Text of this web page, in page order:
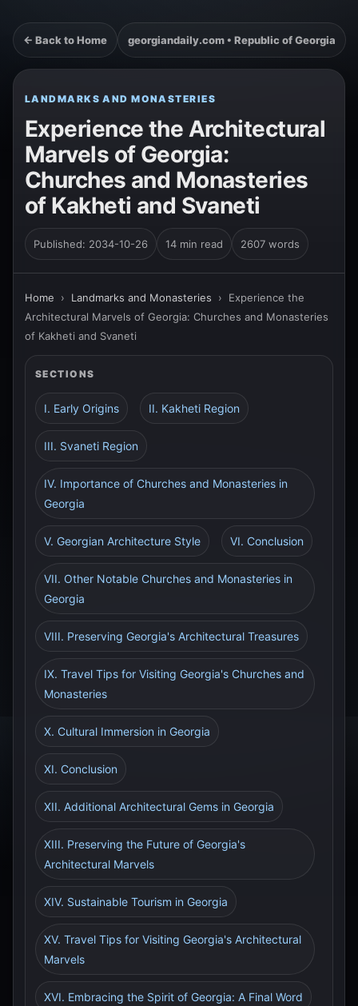
← Back to Home georgiandaily.com • Republic of Georgia
LANDMARKS AND MONASTERIES
Experience the Architectural
Marvels of Georgia:
Churches and Monasteries
of Kakheti and Svaneti
Published: 2034-10-26 14 min read 2607 words
Home › Landmarks and Monasteries › Experience the
Architectural Marvels of Georgia: Churches and Monasteries
of Kakheti and Svaneti
SECTIONS
I. Early Origins II. Kakheti Region
III. Svaneti Region
IV. Importance of Churches and Monasteries in
Georgia
V. Georgian Architecture Style VI. Conclusion
VII. Other Notable Churches and Monasteries in
Georgia
VIII. Preserving Georgia's Architectural Treasures
IX. Travel Tips for Visiting Georgia's Churches and
Monasteries
X. Cultural Immersion in Georgia
XI. Conclusion
XII. Additional Architectural Gems in Georgia
XIII. Preserving the Future of Georgia's
Architectural Marvels
XIV. Sustainable Tourism in Georgia
XV. Travel Tips for Visiting Georgia's Architectural
Marvels
XVI. Embracing the Spirit of Georgia: A Final Word